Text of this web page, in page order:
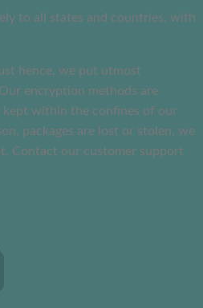
to all states and countries, with
hence, we put utmost
encryption methods are
kept within the confines of our
packages are lost or stolen, we
Contact our customer support